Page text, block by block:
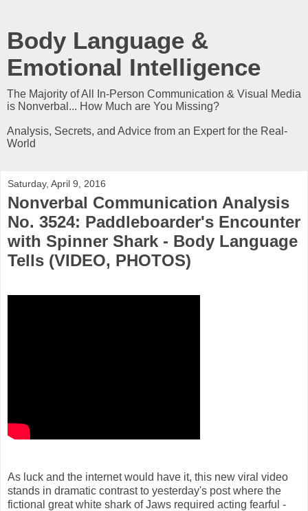
Body Language &
Emotional Intelligence
The Majority of All In-Person Communication & Visual Media
is Nonverbal... How Much are You Missing?
Analysis, Secrets, and Advice from an Expert for the Real-
World
Saturday, April 9, 2016
Nonverbal Communication Analysis
No. 3524: Paddleboarder's Encounter
with Spinner Shark - Body Language
Tells (VIDEO, PHOTOS)
As luck and the internet would have it, this new viral video
stands in dramatic contrast to yesterday's post where the
fictional great white shark of Jaws required acting fearful -